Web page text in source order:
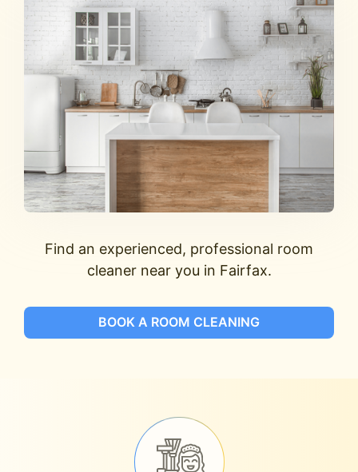
Find an experienced, professional room
cleaner near you in Fairfax.
BOOK A ROOM CLEANING